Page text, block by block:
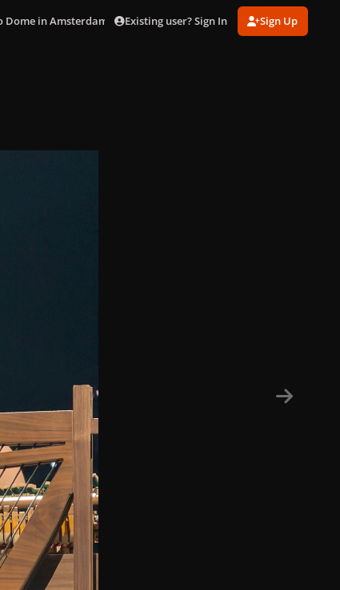
Dome in Amsterdam (Nov. 9) IMG_1051.jpeg
Existing user? Sign In Sign Up